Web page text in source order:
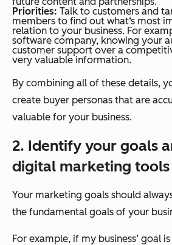
Priorities: Talk to customers and
members to find out what‘s most
relation to your business. For
software company, knowing your
customer support over a
very valuable information.
By combining all of these details,
create buyer personas that are
valuable for your business.
2. Identify your goals
digital marketing
Your marketing goals should
the fundamental goals of your
For example, if my business’ goal